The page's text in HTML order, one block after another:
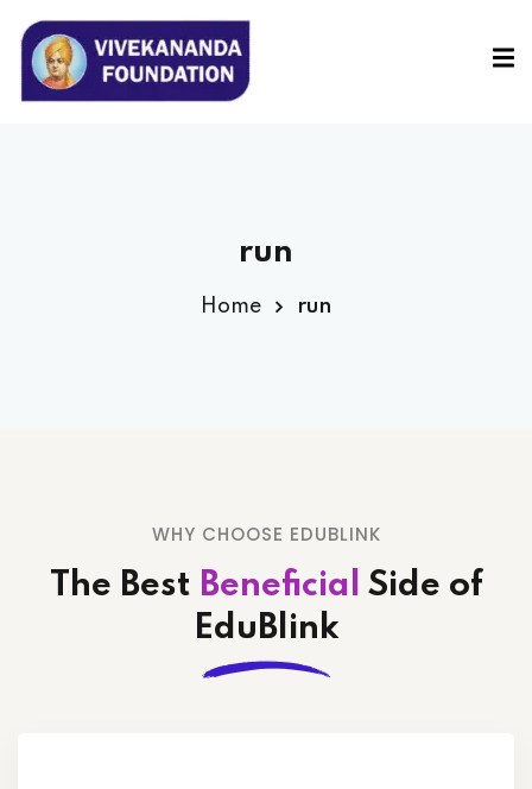
run
Home run
WHY CHOOSE EDUBLINK
The Best Beneficial Side of
EduBlink
Sign in